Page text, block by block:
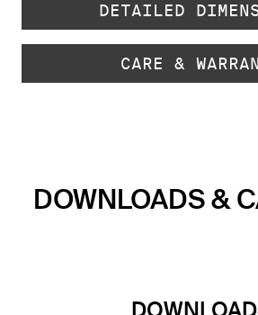
DETAILED
CARE &
DOWNLOADS &